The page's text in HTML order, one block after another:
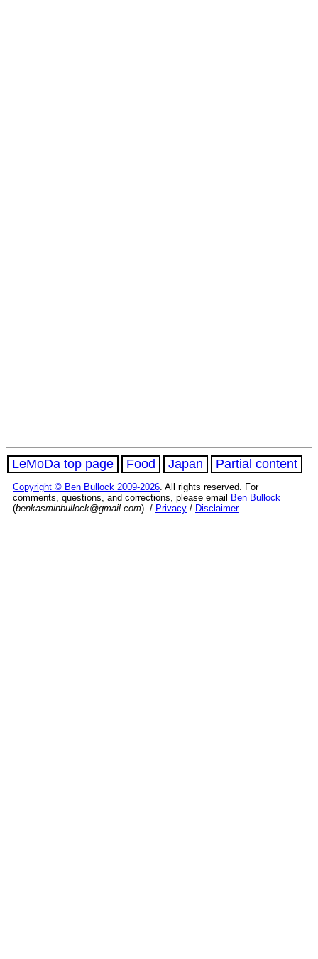
LeMoDa top page Food Japan Partial content
Copyright © Ben Bullock 2009-2026. All rights reserved. For
comments, questions, and corrections, please email
Ben Bullock
(benkasminbullock@gmail.com). / Privacy / Disclaimer